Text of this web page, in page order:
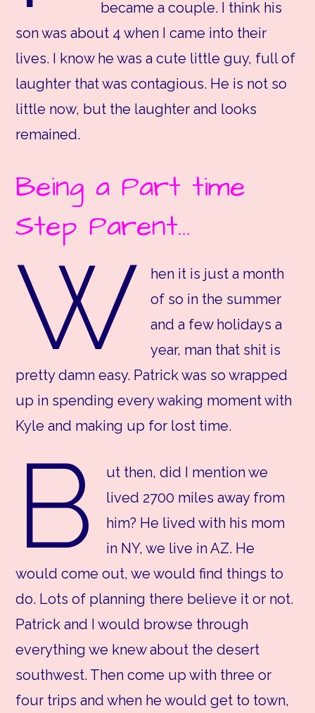
became a couple. I think his
son was about 4 when I came into their
lives. I know he was a cute little guy, full of
laughter that was contagious. He is not so
little now, but the laughter and looks
remained.
Being a Part time
Step Parent…
W
hen it is just a month
of so in the summer
and a few holidays a
year, man that shit is
pretty damn easy. Patrick was so wrapped
up in spending every waking moment with
Kyle and making up for lost time.
B
ut then, did I mention we
lived 2700 miles away from
him? He lived with his mom
in NY, we live in AZ. He
would come out, we would find things to
do. Lots of planning there believe it or not.
Patrick and I would browse through
everything we knew about the desert
southwest. Then come up with three or
four trips and when he would get to town,